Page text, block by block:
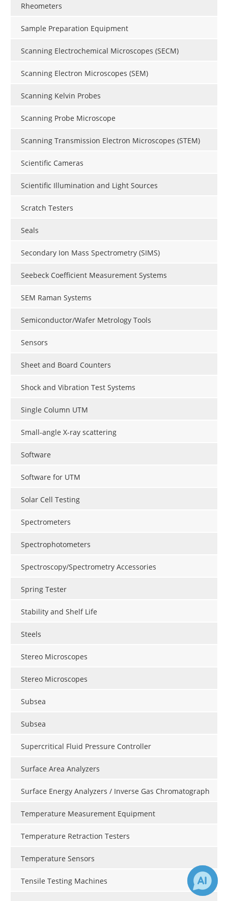
Rheometers
Sample Preparation Equipment
Scanning Electrochemical Microscopes (SECM)
Scanning Electron Microscopes (SEM)
Scanning Kelvin Probes
Scanning Probe Microscope
Scanning Transmission Electron Microscopes (STEM)
Scientific Cameras
Scientific Illumination and Light Sources
Scratch Testers
Seals
Secondary Ion Mass Spectrometry (SIMS)
Seebeck Coefficient Measurement Systems
SEM Raman Systems
Semiconductor/Wafer Metrology Tools
Sensors
Sheet and Board Counters
Shock and Vibration Test Systems
Single Column UTM
Small-angle X-ray scattering
Software
Software for UTM
Solar Cell Testing
Spectrometers
Spectrophotometers
Spectroscopy/Spectrometry Accessories
Spring Tester
Stability and Shelf Life
Steels
Stereo Microscopes
Stereo Microscopes
Subsea
Subsea
Supercritical Fluid Pressure Controller
Surface Area Analyzers
Surface Energy Analyzers / Inverse Gas Chromatograph
Temperature Measurement Equipment
Temperature Retraction Testers
Temperature Sensors
Tensile Testing Machines